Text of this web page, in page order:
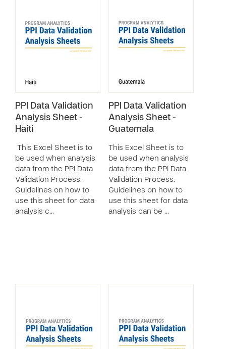
PPI Data Validation
Analysis Sheet -
Haiti
This Excel Sheet is to
be used when analysis
data from the PPI Data
Validation Process.
Guidelines on how to
use this sheet for data
analysis c…
PPI Data Validation
Analysis Sheet -
Guatemala
This Excel Sheet is to
be used when analysis
data from the PPI Data
Validation Process.
Guidelines on how to
use this sheet for data
analysis can be …